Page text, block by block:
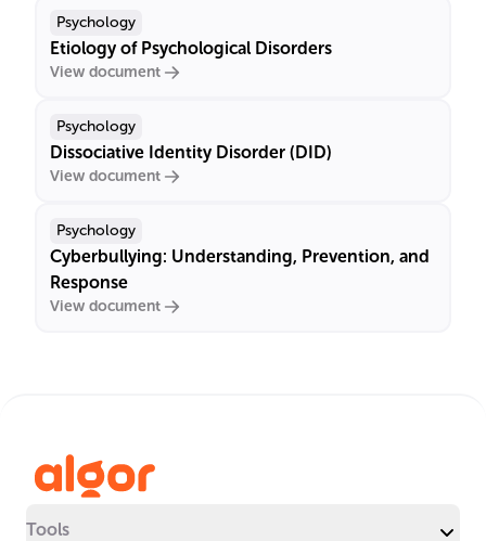
Psychology
Etiology of Psychological Disorders
View document
Psychology
Dissociative Identity Disorder (DID)
View document
Psychology
Cyberbullying: Understanding, Prevention, and
Response
View document
Tools